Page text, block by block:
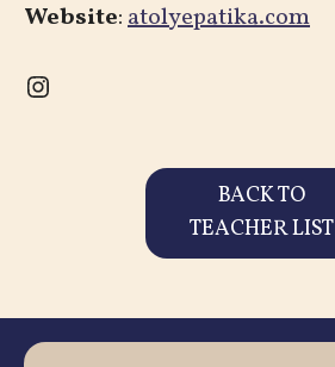
Website:atolyepatika.com
Instagram
BACK TO
TEACHER LIST